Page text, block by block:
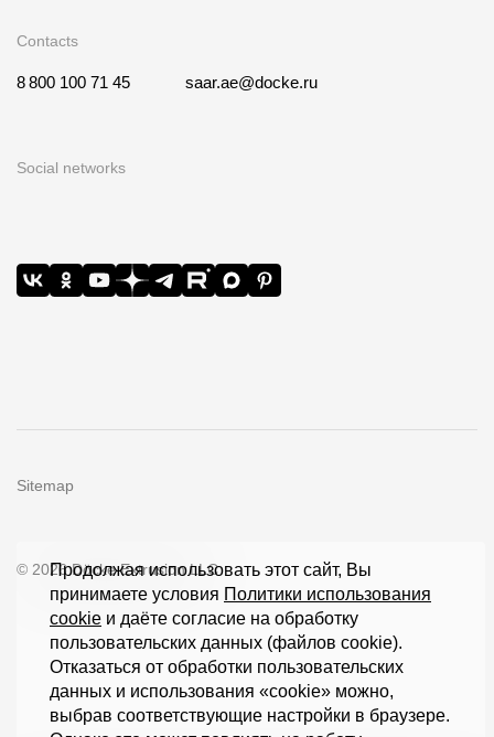
Contacts
8 800 100 71 45 saar.ae@docke.ru
Social networks
Sitemap
© 2026 Döcke Extrusion LLC
Продолжая использовать этот сайт, Вы
принимаете условия Политики использования
cookie и даёте согласие на обработку
пользовательских данных (файлов cookie).
Отказаться от обработки пользовательских
данных и использования «cookie» можно,
выбрав соответствующие настройки в браузере.